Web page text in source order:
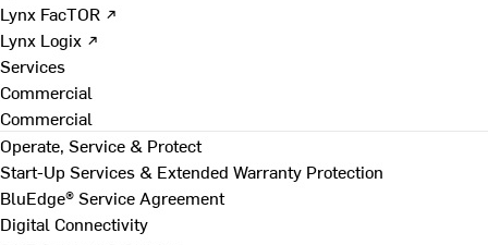
Lynx FacTOR ↗
Lynx Logix ↗
Services
Commercial
Commercial
Operate, Service & Protect
Start-Up Services & Extended Warranty Protection
BluEdge® Service Agreement
Digital Connectivity